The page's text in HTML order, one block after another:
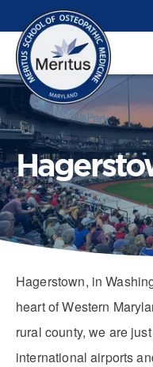
Hagerstown, in
heart of Western
rural county, we are
international airports